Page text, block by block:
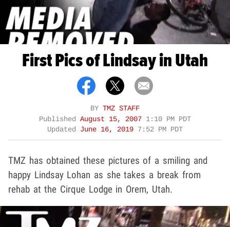
First Pics of Lindsay in Utah
BY TMZ STAFF
Published August 15, 2007 1:10 PM PDT
Updated June 16, 2019 7:52 PM PDT
TMZ has obtained these pictures of a smiling and
happy Lindsay Lohan as she takes a break from
rehab at the Cirque Lodge in Orem, Utah.